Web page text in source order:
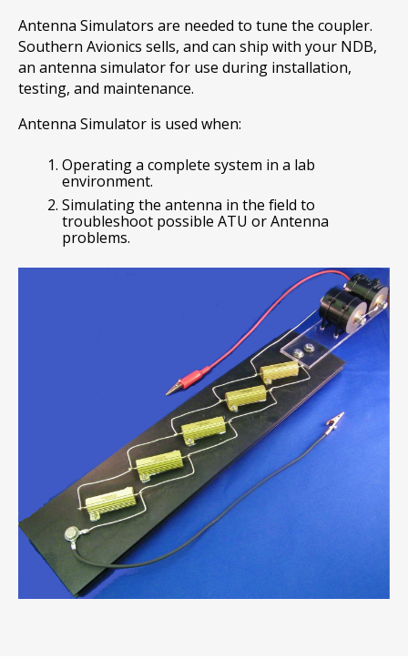
Antenna Simulators are needed to tune the coupler.
Southern Avionics sells, and can ship with your NDB,
an antenna simulator for use during installation,
testing, and maintenance.
Antenna Simulator is used when:
Operating a complete system in a lab
environment.
Simulating the antenna in the field to
troubleshoot possible ATU or Antenna
problems.